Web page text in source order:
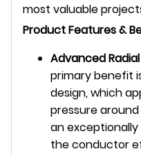
most valuable
Product Features &
Advanced
primary benefit
design, which
pressure
an
the conductor